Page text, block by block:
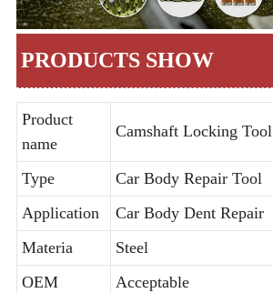
PRODUCTS SHOW
Product
name
Camshaft Locking Tool
Type
Car Body Repair Tool
Application
Car Body Dent Repair
Materia
Steel
OEM
Acceptable